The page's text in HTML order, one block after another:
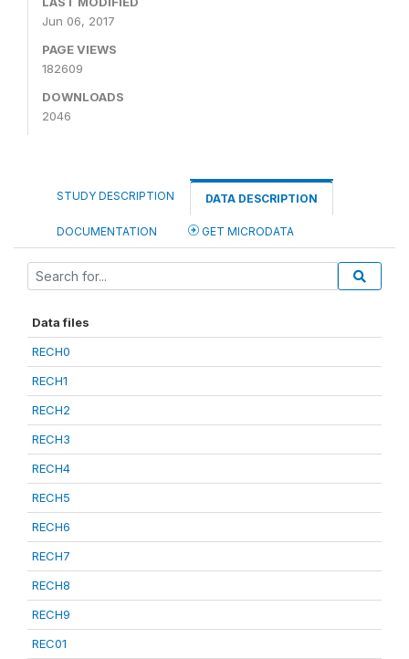
Jun 06, 2017
PAGE VIEWS
182609
DOWNLOADS
2046
STUDY DESCRIPTION DATA DESCRIPTION
DOCUMENTATION GET MICRODATA
Data files
RECH0
RECH1
RECH2
RECH3
RECH4
RECH5
RECH6
RECH7
RECH8
RECH9
REC01